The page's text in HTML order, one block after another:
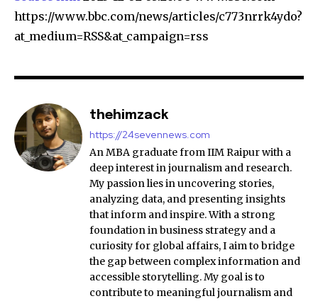
https://www.bbc.com/news/articles/c773nrrk4ydo?
at_medium=RSS&at_campaign=rss
thehimzack
https://24sevennews.com
An MBA graduate from IIM Raipur with a
deep interest in journalism and research.
My passion lies in uncovering stories,
analyzing data, and presenting insights
that inform and inspire. With a strong
foundation in business strategy and a
curiosity for global affairs, I aim to bridge
the gap between complex information and
accessible storytelling. My goal is to
contribute to meaningful journalism and